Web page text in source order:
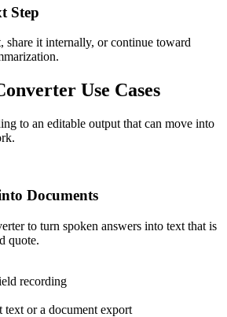
Step
share it internally, or continue toward
Use Cases
to an editable output that can move into
Documents
to turn spoken answers into text that is
quote.
recording
text or a document export